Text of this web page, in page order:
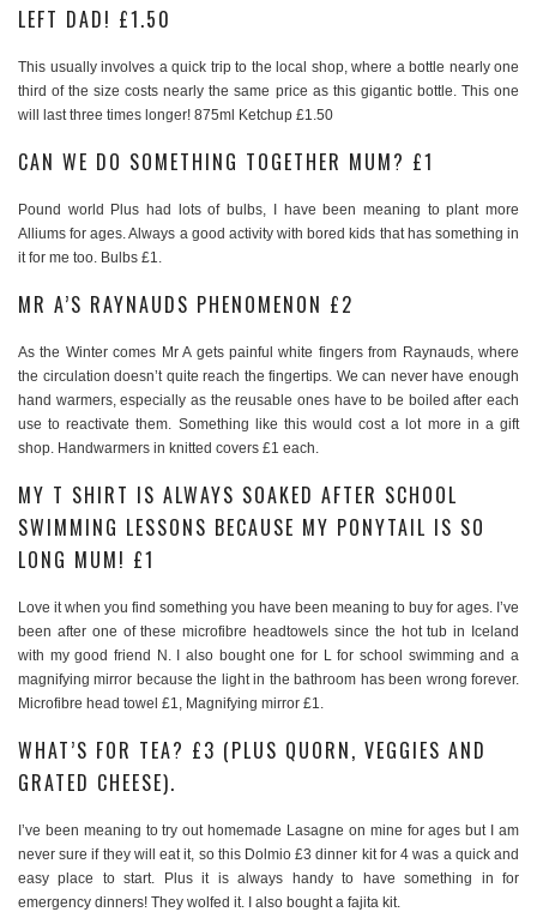
LEFT DAD! £1.50
This usually involves a quick trip to the local shop, where a bottle nearly one
third of the size costs nearly the same price as this gigantic bottle. This one
will last three times longer! 875ml Ketchup £1.50
CAN WE DO SOMETHING TOGETHER MUM? £1
Pound world Plus had lots of bulbs, I have been meaning to plant more
Alliums for ages. Always a good activity with bored kids that has something in
it for me too. Bulbs £1.
MR A’S RAYNAUDS PHENOMENON £2
As the Winter comes Mr A gets painful white fingers from Raynauds, where
the circulation doesn’t quite reach the fingertips. We can never have enough
hand warmers, especially as the reusable ones have to be boiled after each
use to reactivate them. Something like this would cost a lot more in a gift
shop. Handwarmers in knitted covers £1 each.
MY T SHIRT IS ALWAYS SOAKED AFTER SCHOOL
SWIMMING LESSONS BECAUSE MY PONYTAIL IS SO
LONG MUM! £1
Love it when you find something you have been meaning to buy for ages. I’ve
been after one of these microfibre headtowels since the hot tub in Iceland
with my good friend N. I also bought one for L for school swimming and a
magnifying mirror because the light in the bathroom has been wrong forever.
Microfibre head towel £1, Magnifying mirror £1.
WHAT’S FOR TEA? £3 (PLUS QUORN, VEGGIES AND
GRATED CHEESE).
I’ve been meaning to try out homemade Lasagne on mine for ages but I am
never sure if they will eat it, so this Dolmio £3 dinner kit for 4 was a quick and
easy place to start. Plus it is always handy to have something in for
emergency dinners! They wolfed it. I also bought a fajita kit.